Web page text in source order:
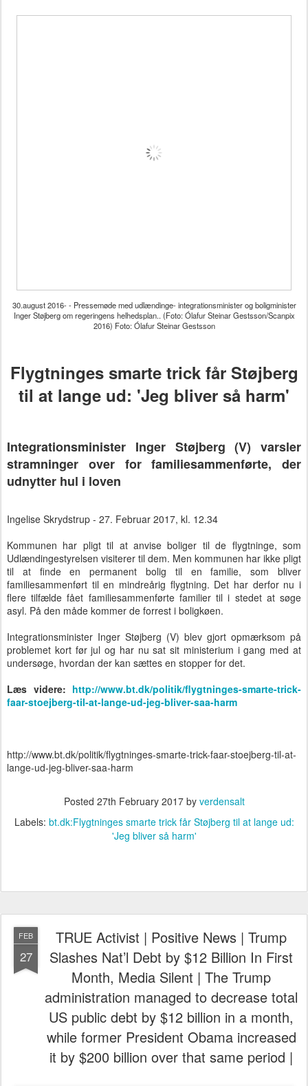
30.august 2016- - Pressemøde med udlændinge- integrationsminister og boligminister
Inger Støjberg om regeringens helhedsplan.. (Foto: Ólafur Steinar Gestsson/Scanpix
2016) Foto: Ólafur Steinar Gestsson
Flygtninges smarte trick får Støjberg
til at lange ud: 'Jeg bliver så harm'
Integrationsminister Inger Støjberg (V) varsler
stramninger over for familiesammenførte, der
udnytter hul i loven
Ingelise Skrydstrup - 27. Februar 2017, kl. 12.34
Kommunen har pligt til at anvise boliger til de flygtninge, som
Udlændingestyrelsen visiterer til dem. Men kommunen har ikke pligt
til at finde en permanent bolig til en familie, som bliver
familiesammenført til en mindreårig flygtning. Det har derfor nu i
flere tilfælde fået familiesammenførte familier til i stedet at søge
asyl. På den måde kommer de forrest i boligkøen.
Integrationsminister Inger Støjberg (V) blev gjort opmærksom på
problemet kort før jul og har nu sat sit ministerium i gang med at
undersøge, hvordan der kan sættes en stopper for det.
Læs videre: http://www.bt.dk/politik/flygtninges-smarte-trick-
faar-stoejberg-til-at-lange-ud-jeg-bliver-saa-harm
http://www.bt.dk/politik/flygtninges-smarte-trick-faar-stoejberg-til-at-
lange-ud-jeg-bliver-saa-harm
Posted 27th February 2017by verdensalt
Labels: bt.dk:Flygtninges smarte trick får Støjberg til at lange ud:
'Jeg bliver så harm'
FEB
27
TRUE Activist | Positive News | Trump
Slashes Nat’l Debt by $12 Billion In First
Month, Media Silent | The Trump
administration managed to decrease total
US public debt by $12 billion in a month,
while former President Obama increased
it by $200 billion over that same period |